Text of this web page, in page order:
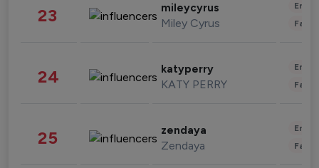
23 mileycyrus
Miley Cyrus
24 katyperry
KATY PERRY
25 zendaya
Zendaya